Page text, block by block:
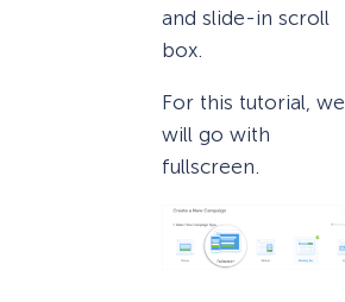
and slide-in scroll
box.
For this tutorial, we
will go with
fullscreen.